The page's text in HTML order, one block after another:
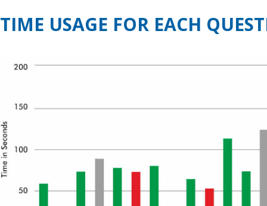
TIME USAGE FOR EACH